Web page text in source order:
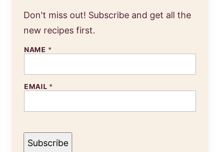
Don't miss out! Subscribe and get all the
new recipes first.
N
E
M
L
NAME *
EMAIL *
Subscribe